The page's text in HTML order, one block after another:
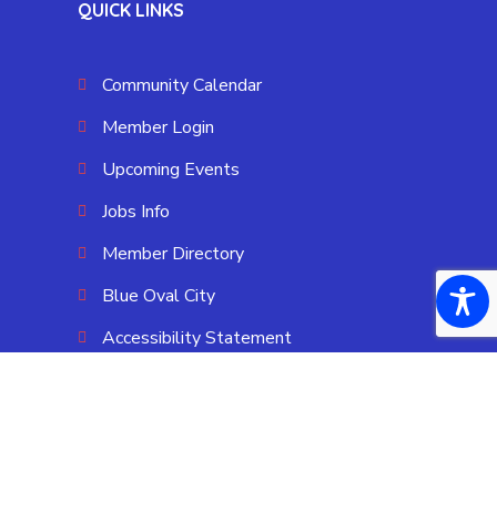
QUICK LINKS
Community Calendar
Member Login
Upcoming Events
Jobs Info
Member Directory
Blue Oval City
Accessibility Statement